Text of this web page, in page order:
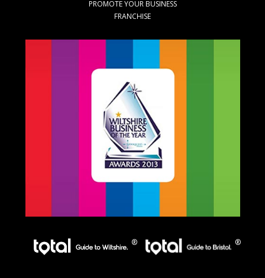
PROMOTE YOUR BUSINESS
FRANCHISE